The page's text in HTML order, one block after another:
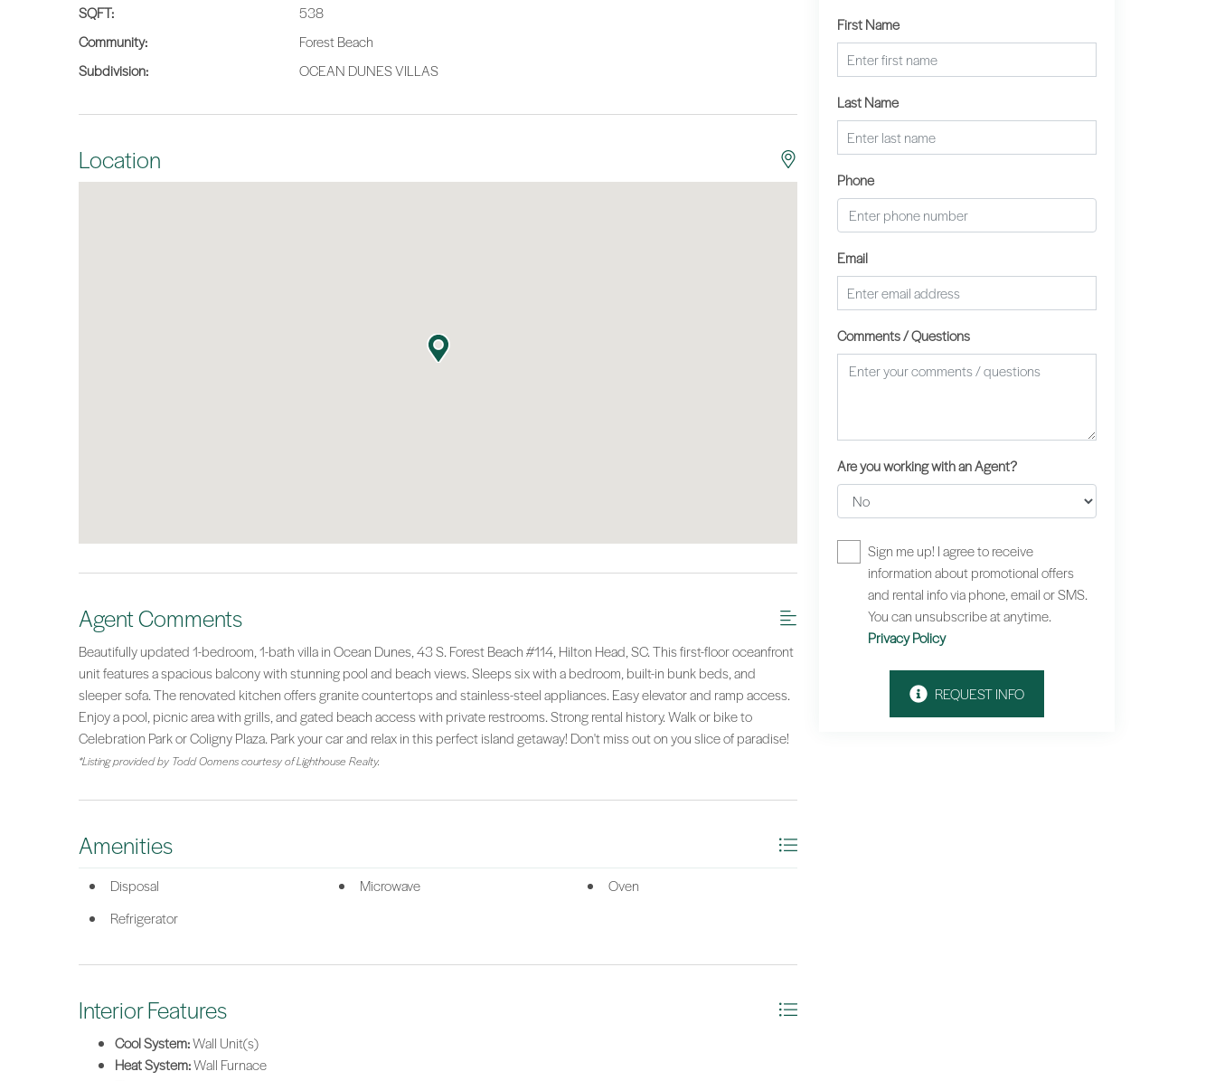
SQFT:
538
Community:
Forest Beach
Subdivision:
OCEAN DUNES VILLAS
Location
Agent Comments
Beautifully updated 1-bedroom, 1-bath villa in Ocean Dunes, 43 S. Forest Beach #114, Hilton Head, SC. This first-floor oceanfront
unit features a spacious balcony with stunning pool and beach views. Sleeps six with a bedroom, built-in bunk beds, and
sleeper sofa. The renovated kitchen offers granite countertops and stainless-steel appliances. Easy elevator and ramp access.
Enjoy a pool, picnic area with grills, and gated beach access with private restrooms. Strong rental history. Walk or bike to
Celebration Park or Coligny Plaza. Park your car and relax in this perfect island getaway! Don't miss out on you slice of paradise!
*Listing provided by Todd Oomens courtesy of Lighthouse Realty.
Amenities
Disposal Microwave
Oven
Refrigerator
Interior Features
Cool System:Wall Unit(s)
Heat System:Wall Furnace
First Name
Last Name
Phone
Email
Comments / Questions
Are you working with an Agent?
Sign me up! I agree to receive
information about promotional offers
and rental info via phone, email or SMS.
You can unsubscribe at anytime.
Privacy Policy
REQUEST INFO